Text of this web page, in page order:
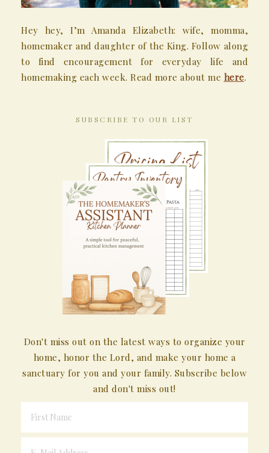
Hey hey, I’m Amanda Elizabeth: wife, momma,
homemaker and daughter of the King. Follow along
to find encouragement for everyday life and
homemaking each week. Read more about me here.
SUBSCRIBE TO OUR LIST
Don't miss out on the latest ways to organize your
home, honor the Lord, and make your home a
sanctuary for you and your family. Subscribe below
and don't miss out!